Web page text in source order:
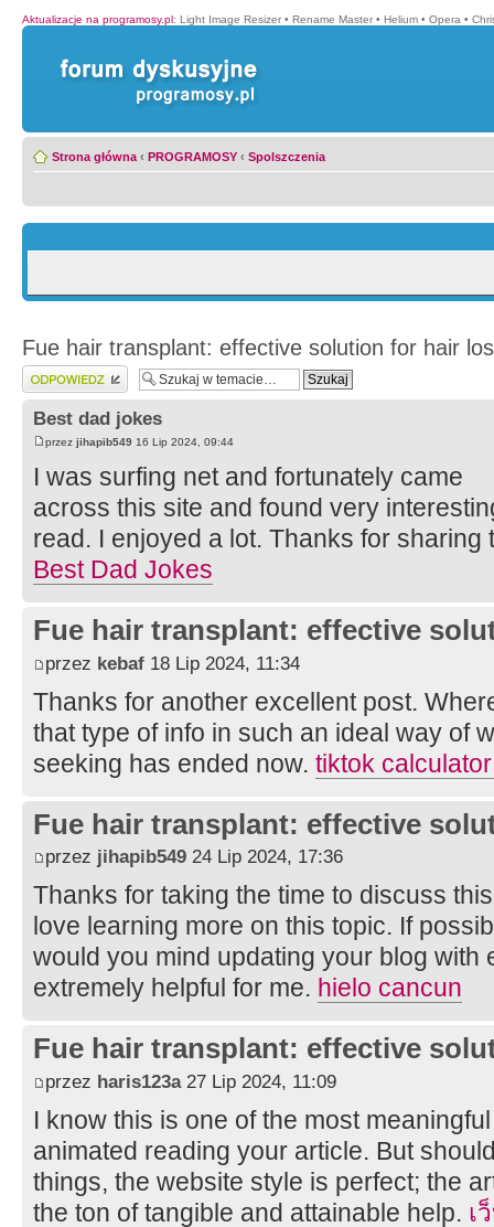
Aktualizacje na programosy.pl: Light Image Resizer • Rename Master • Helium • Opera •
Strona główna ‹ PROGRAMOSY ‹ Spolszczenia
Fue hair transplant: effective solution for hair
Wyślij odpowiedź
Best dad jokes
przez jihapib549 16 Lip 2024, 09:44
I was surfing net and fortunately came
across this site and found very
read. I enjoyed a lot. Thanks for sharing
Best Dad Jokes
Fue hair transplant: effective
przez kebaf 18 Lip 2024, 11:34
Thanks for another excellent post.
that type of info in such an ideal way of
seeking has ended now. tiktok
Fue hair transplant: effective
przez jihapib549 24 Lip 2024, 17:36
Thanks for taking the time to discuss
love learning more on this topic. If
would you mind updating your blog with
extremely helpful for me. hielo cancun
Fue hair transplant: effective
przez haris123a27 Lip 2024, 11:09
I know this is one of the most
animated reading your article. But
things, the website style is perfect; the
the ton of tangible and attainable help. เ